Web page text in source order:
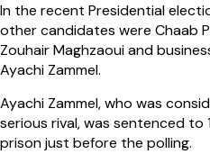
In the recent Presidential
other candidates were Chaab
Zouhair Maghzaoui and
Ayachi Zammel.
Ayachi Zammel, who was
serious rival, was sentenced to
prison just before the polling.